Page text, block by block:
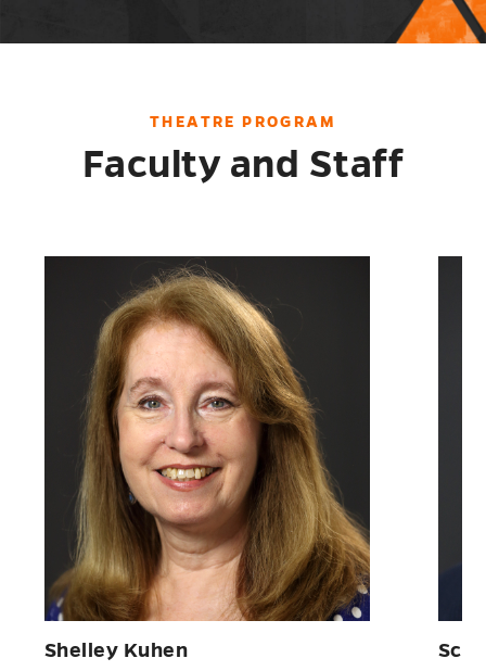
THEATRE PROGRAM
Faculty and Staff
Shelley Kuhen